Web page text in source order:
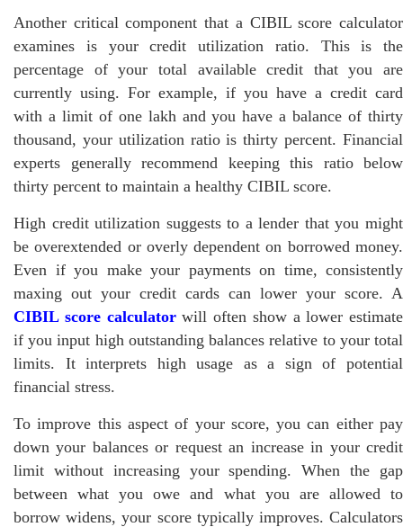
Another critical component that a CIBIL score calculator
examines is your credit utilization ratio. This is the
percentage of your total available credit that you are
currently using. For example, if you have a credit card
with a limit of one lakh and you have a balance of thirty
thousand, your utilization ratio is thirty percent. Financial
experts generally recommend keeping this ratio below
thirty percent to maintain a healthy CIBIL score.
High credit utilization suggests to a lender that you might
be overextended or overly dependent on borrowed money.
Even if you make your payments on time, consistently
maxing out your credit cards can lower your score. A
CIBIL score calculatorwill often show a lower estimate
if you input high outstanding balances relative to your total
limits. It interprets high usage as a sign of potential
financial stress.
To improve this aspect of your score, you can either pay
down your balances or request an increase in your credit
limit without increasing your spending. When the gap
between what you owe and what you are allowed to
borrow widens, your score typically improves. Calculators